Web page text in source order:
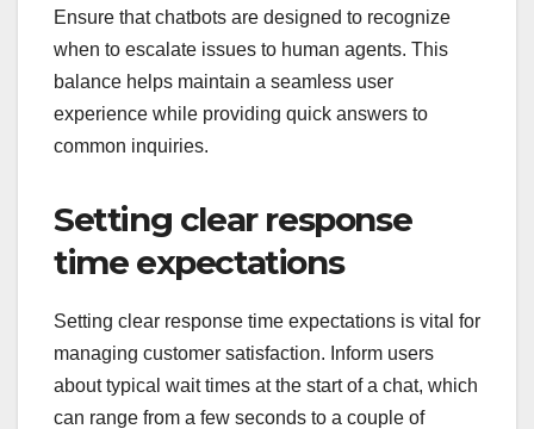
Ensure that chatbots are designed to recognize
when to escalate issues to human agents. This
balance helps maintain a seamless user
experience while providing quick answers to
common inquiries.
Setting clear response
time expectations
Setting clear response time expectations is vital for
managing customer satisfaction. Inform users
about typical wait times at the start of a chat, which
can range from a few seconds to a couple of